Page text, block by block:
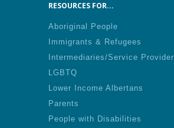
RESOURCES FOR...
Aboriginal People
Immigrants & Refugees
Intermediaries/Service
LGBTQ
Lower Income Albertans
Parents
People with Disabilities